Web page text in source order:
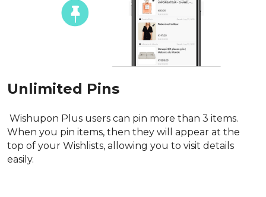
Unlimited Pins
Wishupon Plus users can pin more than 3 items.
When you pin items, then they will appear at the
top of your Wishlists, allowing you to visit details
easily.